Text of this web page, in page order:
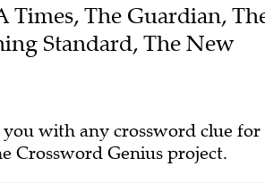
Times, The Guardian,
Standard, The New
with any crossword clue for
Crossword Genius project.